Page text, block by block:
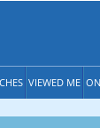
VIEWED ME